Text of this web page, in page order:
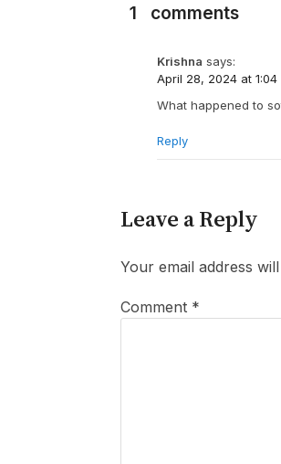
1 comments
Krishna says:
April 28, 2024 at 1:04
What happened to
Reply
Leave a Reply
Your email address
Comment *